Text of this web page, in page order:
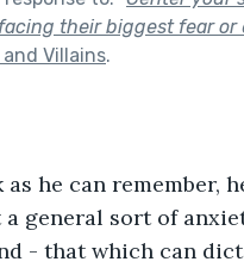
their biggest fear or
and Villains.
as he can remember,
a general sort of
- that which can